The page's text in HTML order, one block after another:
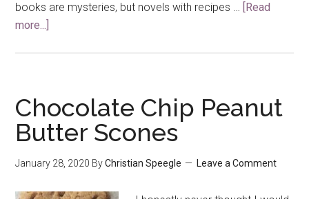
books are mysteries, but novels with recipes … [Read
more...]
(a
Hannah
Recipe)
Chocolate Chip Peanut
Butter Scones
January 28, 2020 ByChristian Speegle Leave a Comment